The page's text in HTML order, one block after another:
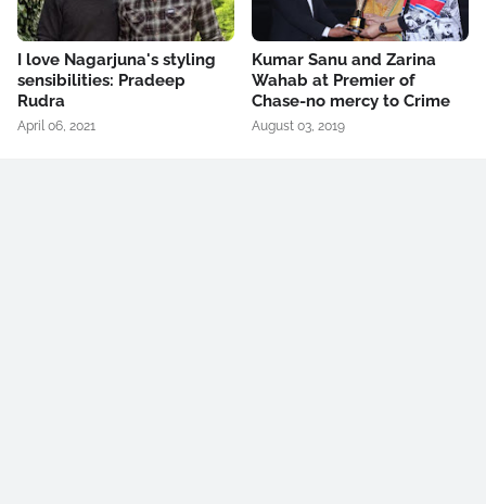
I love Nagarjuna's styling
sensibilities: Pradeep
Rudra
April 06, 2021
Kumar Sanu and Zarina
Wahab at Premier of
Chase-no mercy to Crime
August 03, 2019